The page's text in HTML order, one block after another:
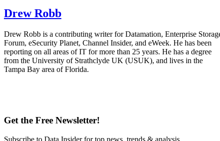
Drew Robb
Drew Robb is a contributing writer for Datamation, Enterprise
Forum, eSecurity Planet, Channel Insider, and eWeek. He has been
reporting on all areas of IT for more than 25 years. He has a degree
from the University of Strathclyde UK (USUK), and lives in the
Tampa Bay area of Florida.
Get the Free Newsletter!
Subscribe to Data Insider for top news, trends & analysis